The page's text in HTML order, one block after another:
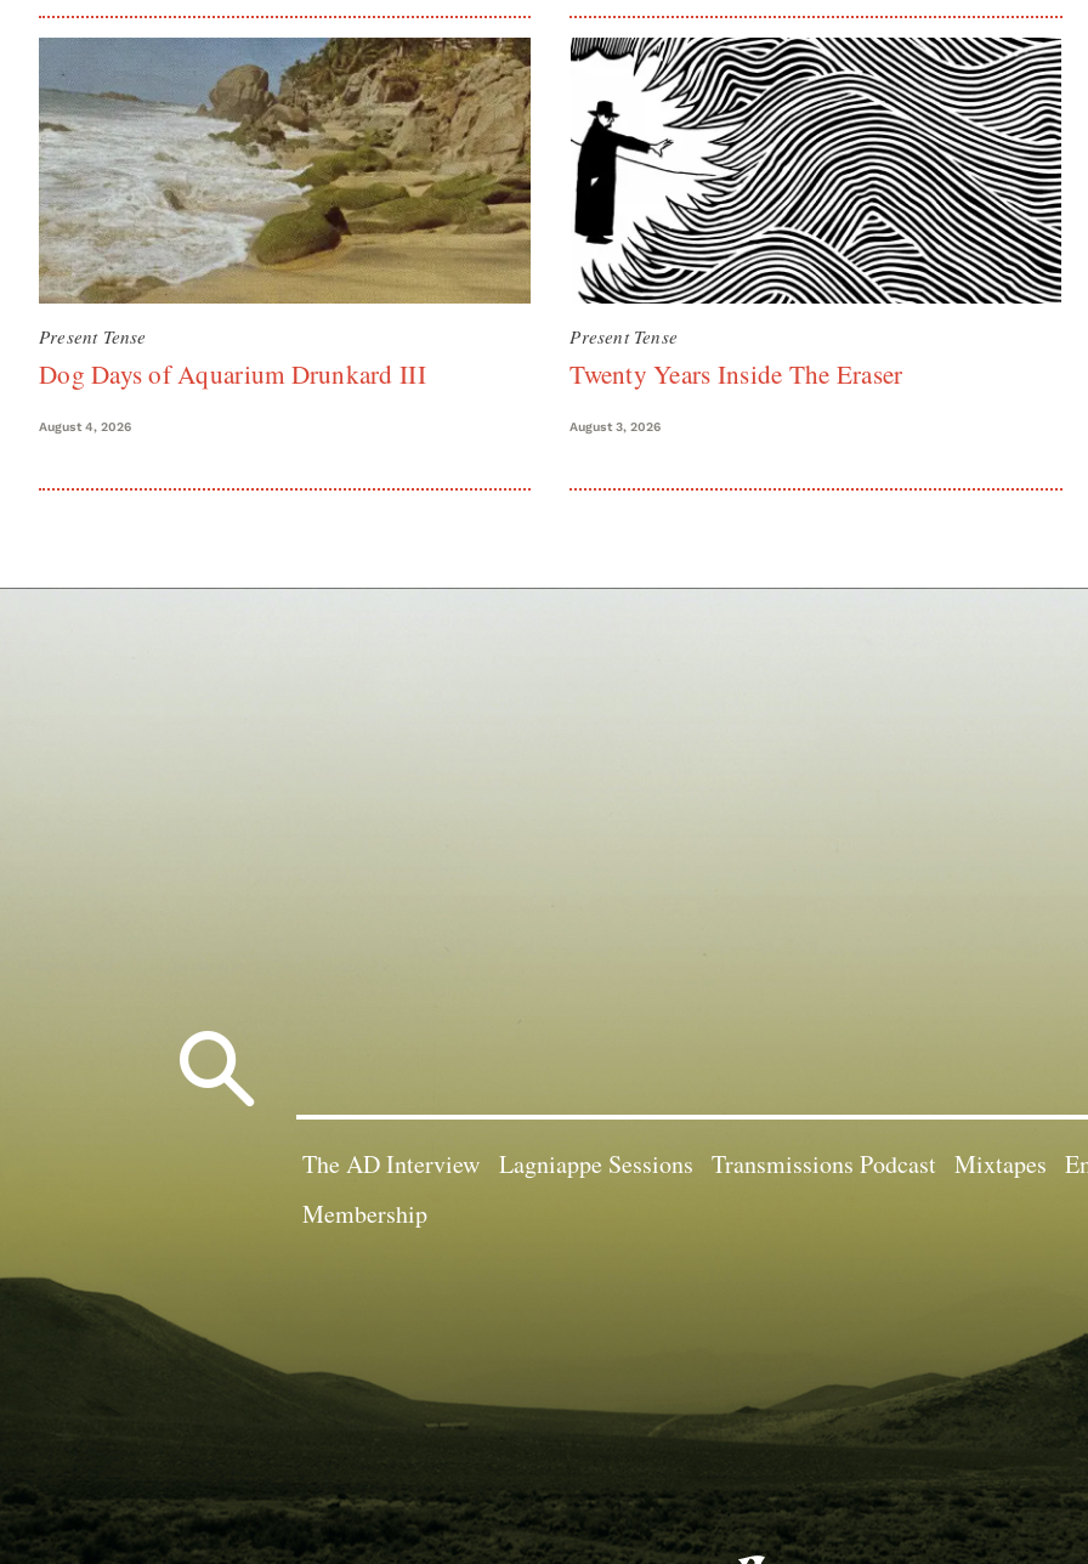
Present Tense
Dog Days of Aquarium Drunkard III
August 4, 2026
Present Tense
Twenty Years Inside The Eraser
August 3, 2026
The AD Interview Lagniappe Sessions Transmissions Podcast Mixtapes
Membership